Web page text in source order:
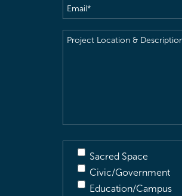
Email(Required)
Project
Sacred Space
Civic/Government
Education/Campus